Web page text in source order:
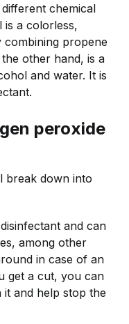
chemical
is a colorless,
combining propene
other hand, is a
and water. It is
peroxide
break down into
and can
among other
in case of an
get a cut, you can
and help stop the